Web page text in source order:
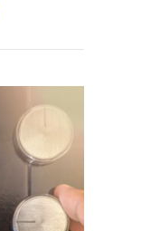
THE BASICS